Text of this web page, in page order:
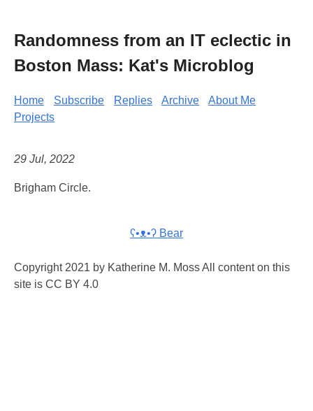
Randomness from an IT eclectic in
Boston Mass: Kat's Microblog
Home Subscribe Replies Archive
About Me
Projects
29 Jul, 2022
Brigham Circle.
ʕ•ᴥ•ʔ Bear
Copyright 2021 by Katherine M. Moss All content on this
site is CC BY 4.0